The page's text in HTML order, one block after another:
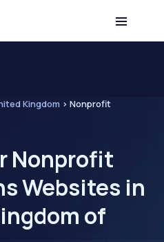
Kingdom > Nonprofit
Nonprofit
Websites in
of